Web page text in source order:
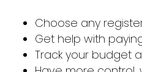
Choose any
Get help with
Track your budget